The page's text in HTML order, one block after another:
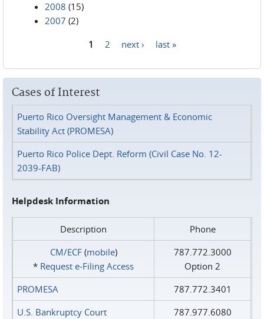
2008 (15)
2007 (2)
1 2 next › last »
Cases of Interest
Puerto Rico Oversight Management & Economic
Stability Act (PROMESA)
Puerto Rico Police Dept. Reform (Civil Case No. 12-
2039-FAB)
Helpdesk Information
Description
Phone
CM/ECF(mobile)
* Request e‑Filing Access
787.772.3000
Option 2
PROMESA
787.772.3401
U.S. Bankruptcy Court
787.977.6080